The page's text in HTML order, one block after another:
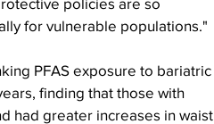
for vulnerable populations."
PFAS exposure to bariatric
finding that those with
had greater increases in waist